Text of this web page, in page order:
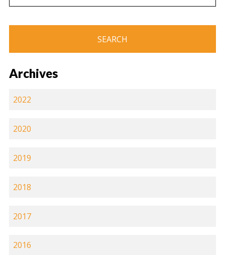
Archives
2022
2020
2019
2018
2017
2016